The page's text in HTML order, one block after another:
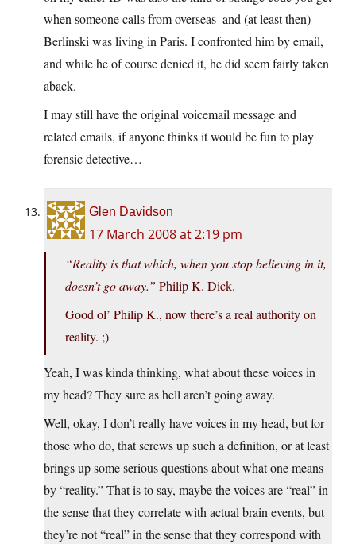
when someone calls from overseas–and (at least then)
Berlinski was living in Paris. I confronted him by email,
and while he of course denied it, he did seem fairly taken
aback.
I may still have the original voicemail message and
related emails, if anyone thinks it would be fun to play
forensic detective…
Glen Davidson
17 March 2008 at 2:19 pm
“Reality is that which, when you stop believing in it,
doesn’t go away.” Philip K. Dick.
Good ol’ Philip K., now there’s a real authority on
reality. ;)
Yeah, I was kinda thinking, what about these voices in
my head? They sure as hell aren’t going away.
Well, okay, I don’t really have voices in my head, but for
those who do, that screws up such a definition, or at least
brings up some serious questions about what one means
by “reality.” That is to say, maybe the voices are “real” in
the sense that they correlate with actual brain events, but
they’re not “real” in the sense that they correspond with